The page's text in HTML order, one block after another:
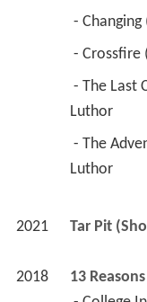
-
- Crossfire
Luthor
Luthor
2021 Tar Pit
2018 13